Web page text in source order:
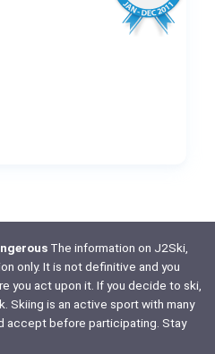
The information on J2Ski,
only. It is not definitive and you
you act upon it. If you decide to ski,
Skiing is an active sport with many
accept before participating. Stay